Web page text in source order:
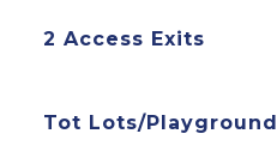
2 Access Exits
Tot Lots/Playground